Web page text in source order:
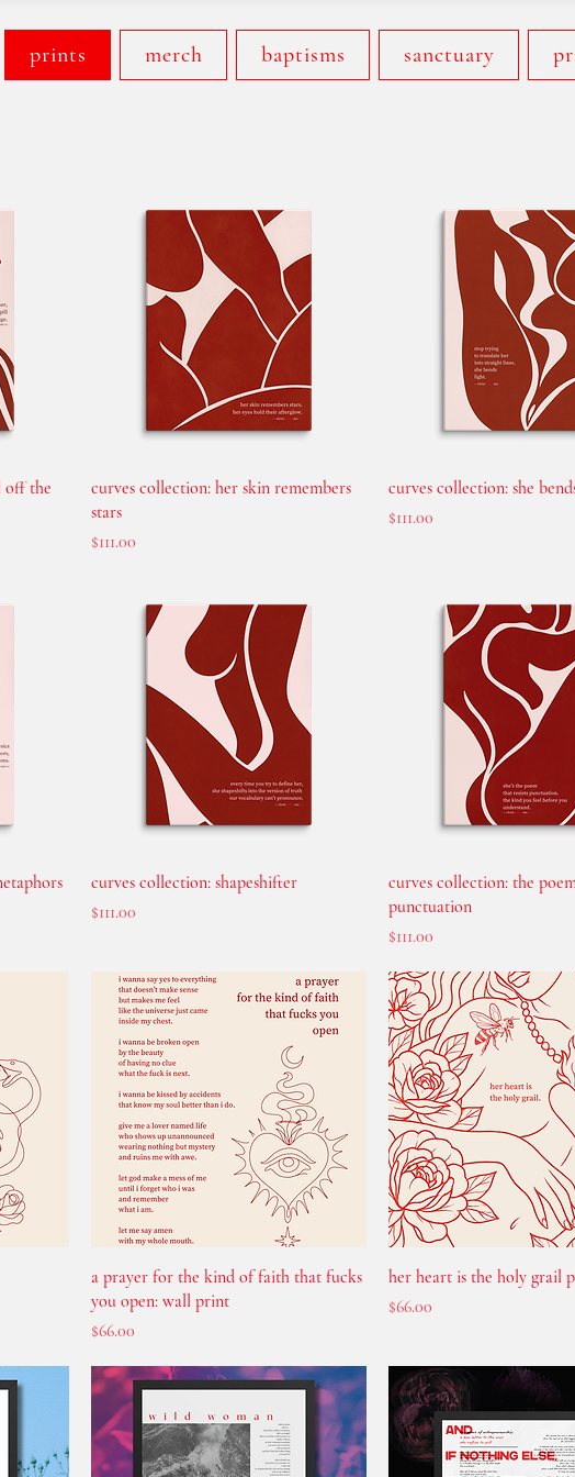
prints merch baptisms sanctuary
off the
curves collection: her skin remembers
stars
Price
$111.00
curves collection: she
Price
$111.00
curves collection: shapeshifter
Price
$111.00
curves collection: the
punctuation
Price
$111.00
a prayer for the kind of faith that fucks
you open: wall print
Price
$66.00
her heart is the holy grail
Price
$66.00